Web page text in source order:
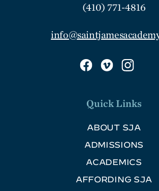
(410) 771-4816
Quick Links
ABOUT SJA
ADMISSIONS
ACADEMICS
AFFORDING SJA